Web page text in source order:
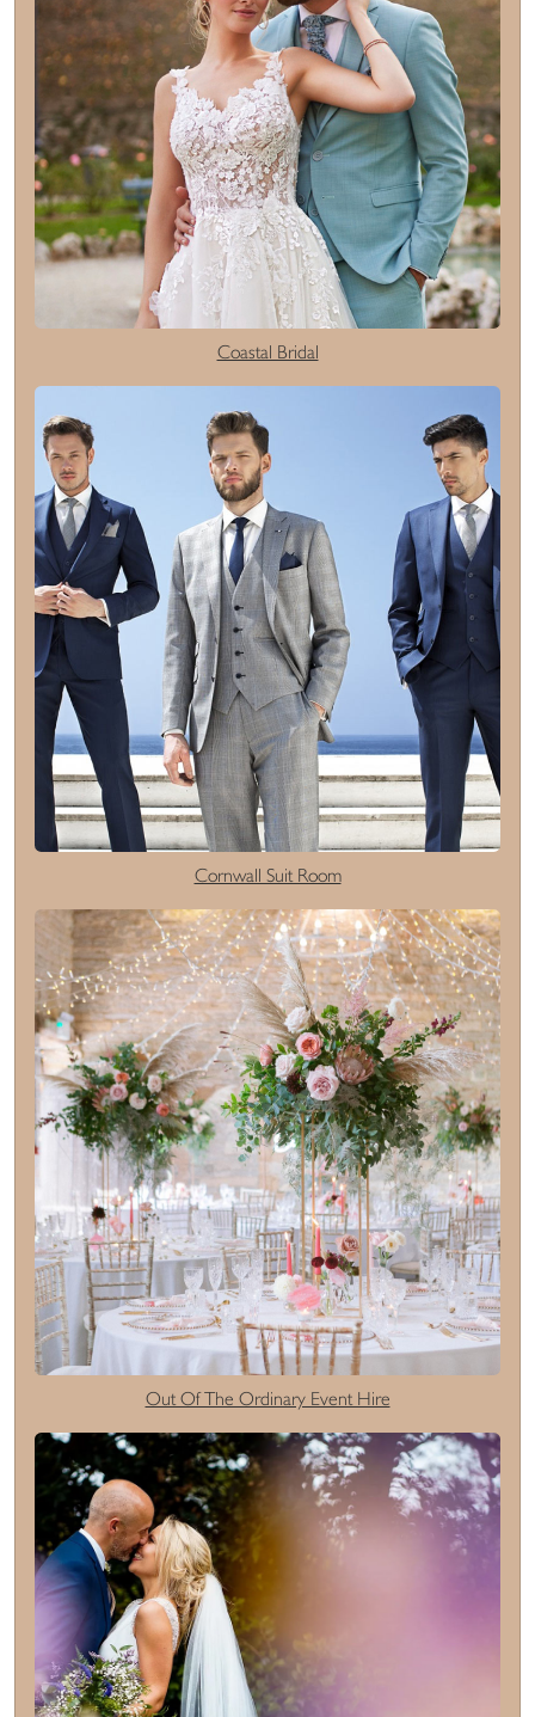
Coastal Bridal
Cornwall Suit Room
Out Of The Ordinary Event Hire